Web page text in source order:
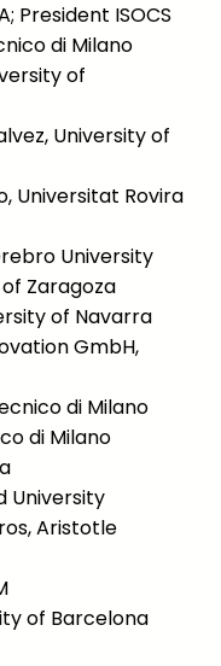
President ISOCS
di Milano
of
University of
Universitat Rovira
University
Zaragoza
of Navarra
GmbH,
di Milano
di Milano
University
Aristotle
of Barcelona